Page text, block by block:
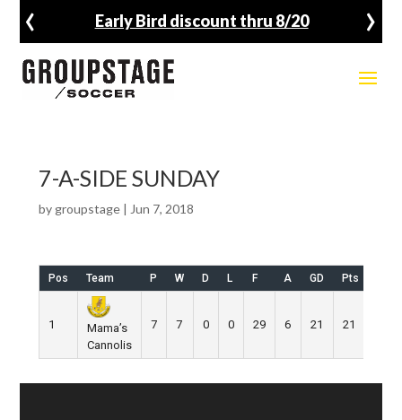
Early Bird discount thru 8/20
‹ ›
7-A-SIDE SUNDAY
by groupstage| Jun 7, 2018
Pos Team P W D L F A GD Pts
1
Mama’s
Cannolis
7 7 0 0 29 6 21 21